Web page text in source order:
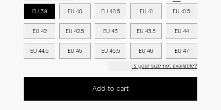
EU 39 EU 40 EU 40.5 EU 41 EU 41.5
EU 42 EU 42.5 EU 43 EU 43.5 EU 44
EU 44.5 EU 45 EU 45.5 EU 46 EU 47
Is your size not available?
Add to cart